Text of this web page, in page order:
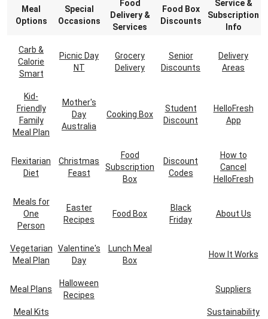
Meal
Options
Special
Occasions
Food
Delivery &
Services
Food Box
Discounts
Service &
Subscription
Info
Carb &
Calorie
Smart
Picnic Day
NT
Grocery
Delivery
Senior
Discounts
Delivery
Areas
Kid-
Friendly
Family
Meal Plan
Mother's
Day
Australia
Cooking Box
Student
Discount
HelloFresh
App
Flexitarian
Diet
Christmas
Feast
Food
Subscription
Box
Discount
Codes
How to
Cancel
HelloFresh
Meals for
One
Person
Easter
Recipes
Food Box
Black
Friday
About Us
Vegetarian
Meal Plan
Valentine's
Day
Lunch Meal
Box
How It Works
Meal Plans
Halloween
Recipes
Suppliers
Meal Kits Sustainability